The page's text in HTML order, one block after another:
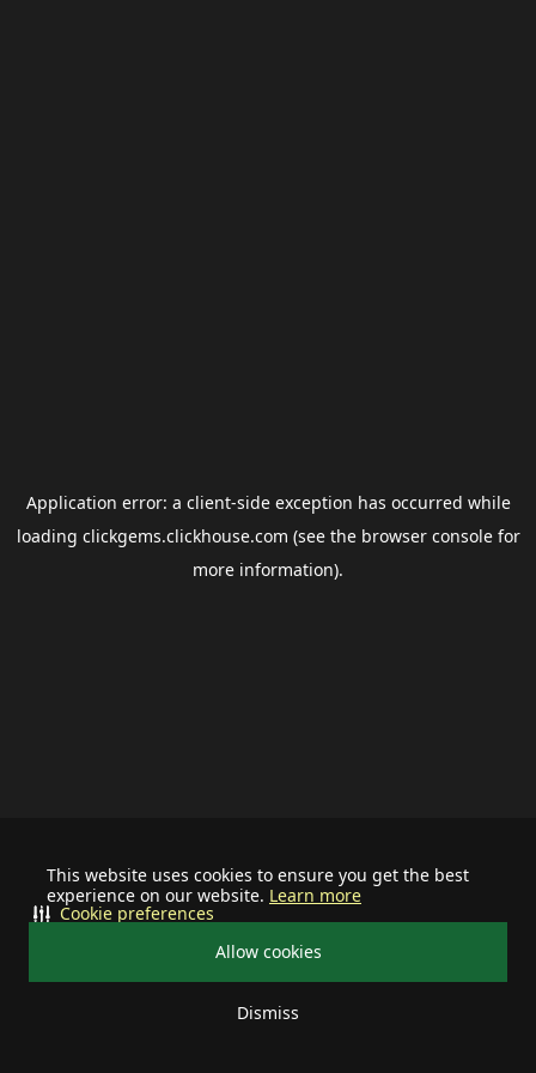
This website uses cookies to ensure you get the best
experience on our website. Learn more
Allow cookies
Dismiss
Cookie preferences
Application error: a client-side exception has occurred while
loading clickgems.clickhouse.com (see the browser consolefor
more information).